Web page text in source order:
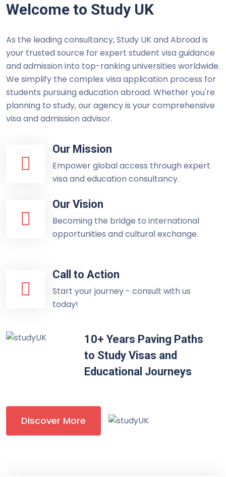
Welcome to Study UK
As the leading consultancy, Study UK and Abroad is
your trusted source for expert student visa guidance
and admission into top-ranking universities worldwide.
We simplify the complex visa application process for
students pursuing education abroad. Whether you're
planning to study, our agency is your comprehensive
visa and admission advisor.
Our Mission
Empower global access through expert
visa and education consultancy.
Our Vision
Becoming the bridge to international
opportunities and cultural exchange.
Call to Action
Start your journey - consult with us
today!
10+ Years Paving Paths
to Study Visas and
Educational Journeys
Discover More